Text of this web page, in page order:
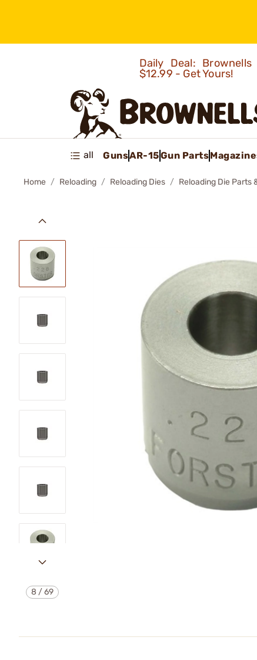
Daily Deal:
$12.99 - Get Yours!
all GunsAR-15Gun Parts
Home Reloading Reloading Dies Reloading Die Parts
8 /69